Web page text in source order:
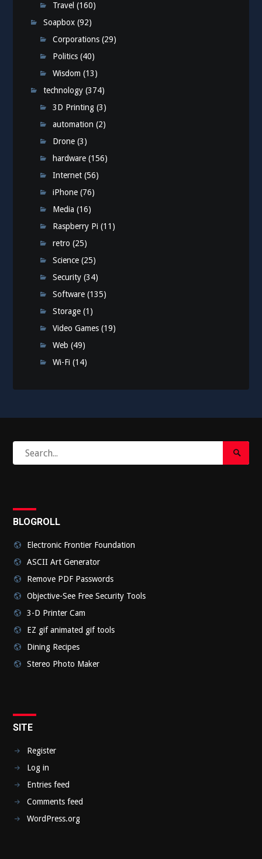
Travel (160)
Soapbox (92)
Corporations (29)
Politics (40)
Wisdom (13)
technology (374)
3D Printing (3)
automation (2)
Drone (3)
hardware (156)
Internet (56)
iPhone (76)
Media (16)
Raspberry Pi (11)
retro (25)
Science (25)
Security (34)
Software (135)
Storage (1)
Video Games (19)
Web (49)
Wi-Fi (14)
for:
Search
Submit
BLOGROLL
Electronic Frontier Foundation
ASCII Art Generator
Remove PDF Passwords
Objective-See Free Security Tools
3-D Printer Cam
EZ gif animated gif tools
Dining Recipes
Stereo Photo Maker
SITE
Register
Log in
Entries feed
Comments feed
WordPress.org